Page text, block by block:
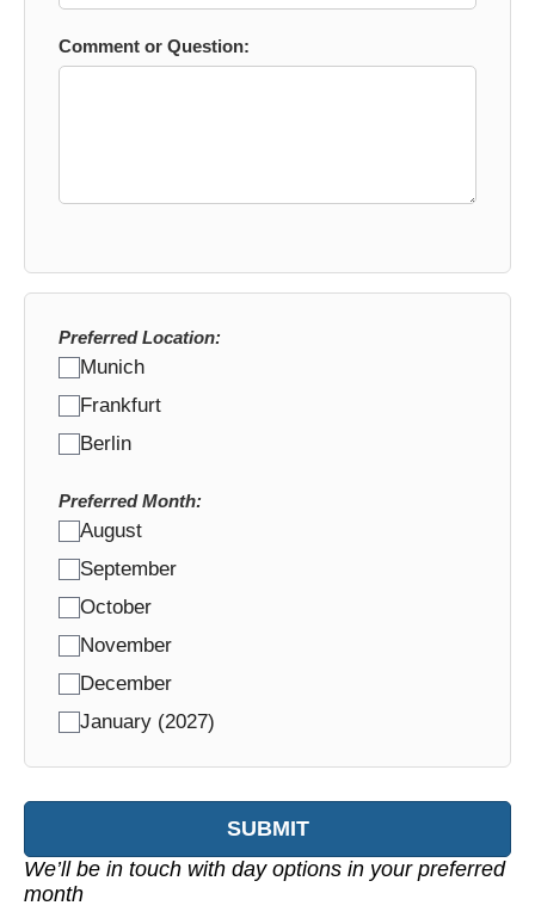
Comment or Question:
Preferred Location:
Munich
Frankfurt
Berlin
Preferred Month:
August
September
October
November
December
January (2027)
SUBMIT
We’ll be in touch with day options in your preferred
month